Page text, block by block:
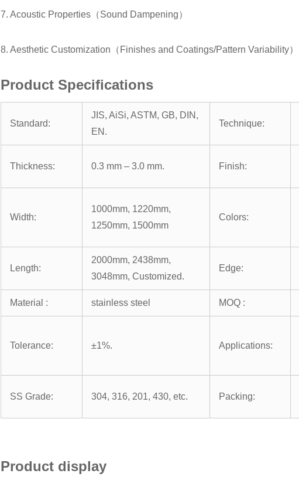
7. Acoustic Properties（Sound Dampening）
8. Aesthetic Customization（Finishes and Coatings/Pattern Variability）
Product Specifications
Standard:
JIS, AiSi, ASTM, GB, DIN,
EN.
Technique:
Thickness: 0.3 mm – 3.0 mm. Finish:
Width:
1000mm, 1220mm,
1250mm, 1500mm
Colors:
Length:
2000mm, 2438mm,
3048mm, Customized.
Edge:
Material : stainless steel MOQ :
Tolerance: ±1%. Applications:
SS Grade: 304, 316, 201, 430, etc. Packing:
Product display